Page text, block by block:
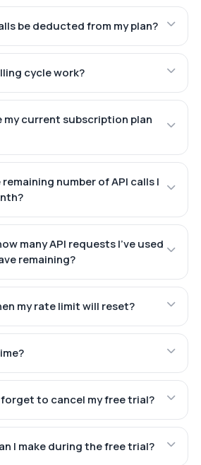
be deducted from my plan?
cycle work?
my current subscription plan
number of API calls I
many API requests I've used
remaining?
my rate limit will reset?
forget to cancel my free trial?
I make during the free trial?